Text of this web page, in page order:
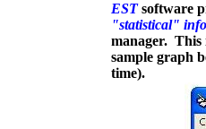
ESTsoftware
"statistical"
manager. This
sample graph
time).